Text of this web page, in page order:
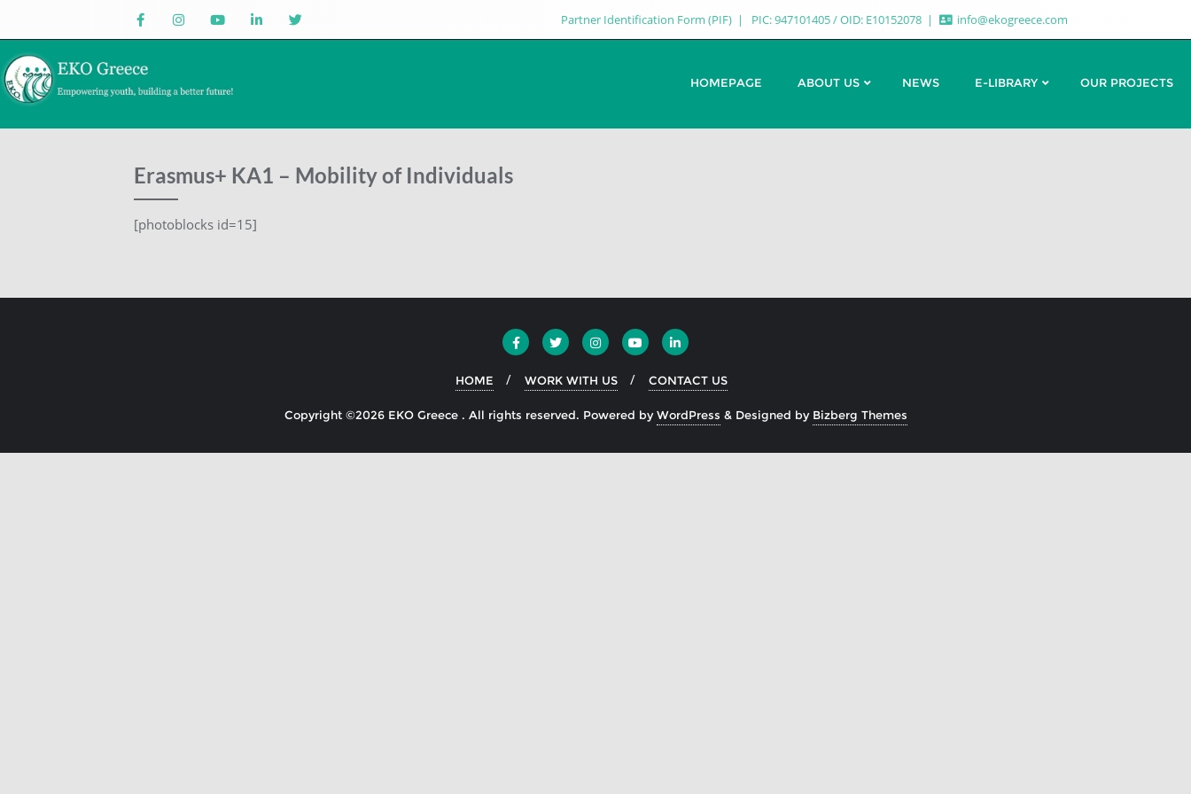
Partner Identification Form (PIF) PIC: 947101405 / OID: E10152078 info@ekogreece.com
HOMEPAGE ABOUT US NEWS E-LIBRARY OUR PROJECTS
Erasmus+ KA1 – Mobility of Individuals
[photoblocks id=15]
HOME WORK WITH US CONTACT US
Copyright ©2026 EKO Greece . All rights reserved. Powered byWordPress & Designed by Bizberg Themes